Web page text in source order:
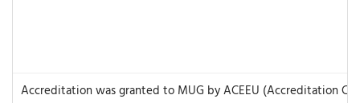
Accreditation was granted to MUG by ACEEU (Accreditation